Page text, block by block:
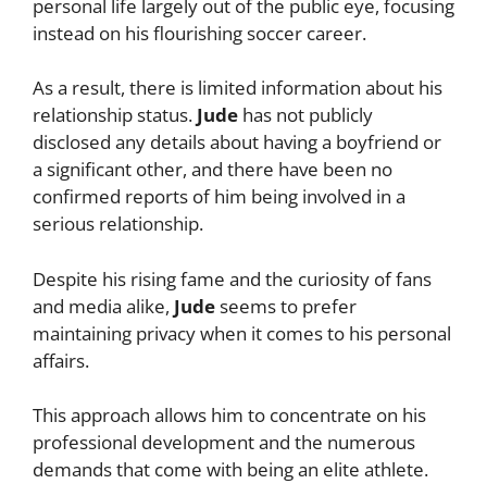
personal life largely out of the public eye, focusing
instead on his flourishing soccer career.
As a result, there is limited information about his
relationship status. Jude has not publicly
disclosed any details about having a boyfriend or
a significant other, and there have been no
confirmed reports of him being involved in a
serious relationship.
Despite his rising fame and the curiosity of fans
and media alike, Judeseems to prefer
maintaining privacy when it comes to his personal
affairs.
This approach allows him to concentrate on his
professional development and the numerous
demands that come with being an elite athlete.